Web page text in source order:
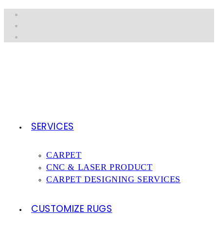
Skip
content
SERVICES
CARPET
CNC & LASER PRODUCT
CARPET DESIGNING SERVICES
CUSTOMIZE RUGS